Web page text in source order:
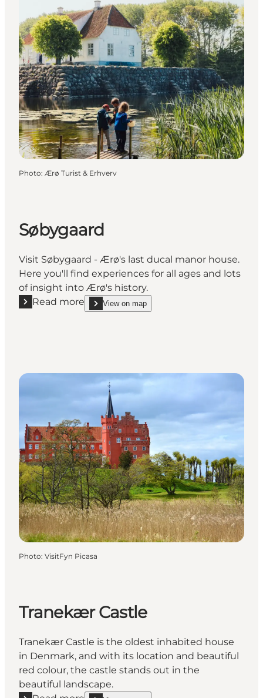
Photo: Ærø Turist & Erhverv
Søbygaard
Visit Søbygaard - Ærø's last ducal manor house.
Here you'll find experiences for all ages and lots
of insight into Ærø's history.
Read more
Read more "Søbygaard"
View on map
show Søbygaard on_map
Photo: VisitFyn Picasa
Tranekær Castle
Tranekær Castle is the oldest inhabited house
in Denmark, and with its location and beautiful
red colour, the castle stands out in the
beautiful landscape.